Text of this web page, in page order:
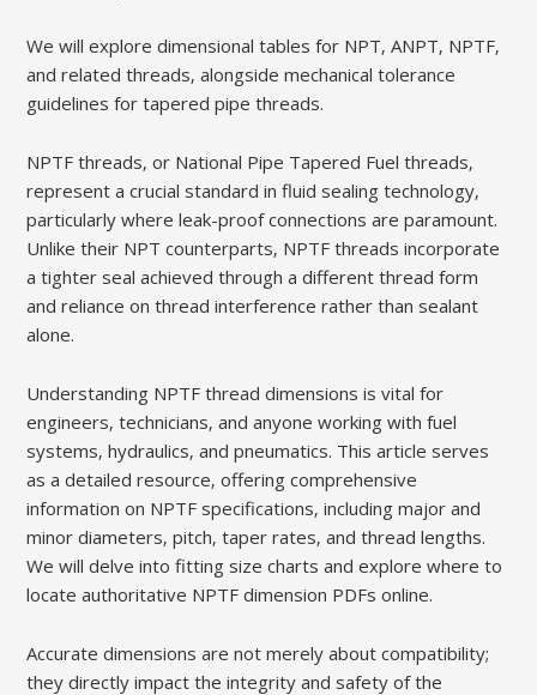
We will explore dimensional tables for NPT‚ ANPT‚ NPTF‚
and related threads‚ alongside mechanical tolerance
guidelines for tapered pipe threads.
NPTF threads‚ or National Pipe Tapered Fuel threads‚
represent a crucial standard in fluid sealing technology‚
particularly where leak-proof connections are paramount.
Unlike their NPT counterparts‚ NPTF threads incorporate
a tighter seal achieved through a different thread form
and reliance on thread interference rather than sealant
alone.
Understanding NPTF thread dimensions is vital for
engineers‚ technicians‚ and anyone working with fuel
systems‚ hydraulics‚ and pneumatics. This article serves
as a detailed resource‚ offering comprehensive
information on NPTF specifications‚ including major and
minor diameters‚ pitch‚ taper rates‚ and thread lengths.
We will delve into fitting size charts and explore where to
locate authoritative NPTF dimension PDFs online.
Accurate dimensions are not merely about compatibility;
they directly impact the integrity and safety of the